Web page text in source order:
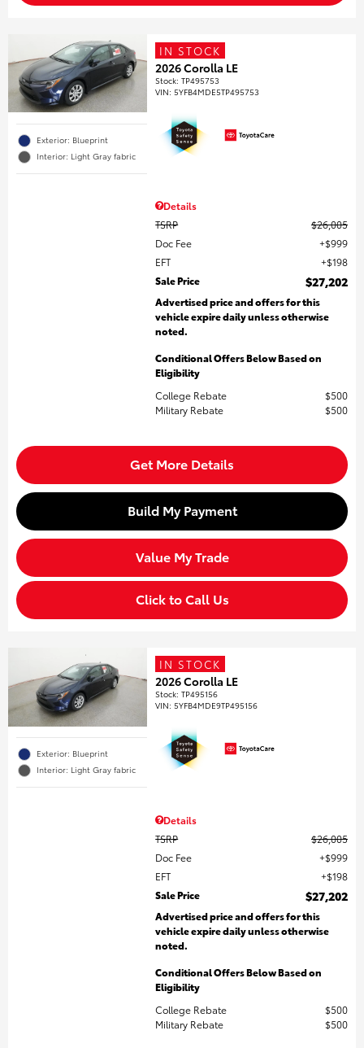
Exterior: Blueprint
Interior: Light Gray fabric
IN STOCK
2026 Corolla LE
Stock:TP495753
VIN:5YFB4MDE5TP495753
Details
TSRP
$26,005
Doc Fee
$999
EFT
$198
Sale Price
$27,202
Advertised price and offers for this
vehicle expire daily unless otherwise
noted.
Conditional Offers Below Based on
Eligibility
College Rebate
$500
Military Rebate
$500
Get More Details
Build My Payment
Value My Trade
Click to Call Us
Exterior: Blueprint
Interior: Light Gray fabric
IN STOCK
2026 Corolla LE
Stock:TP495156
VIN:5YFB4MDE9TP495156
Details
TSRP
$26,005
Doc Fee
$999
EFT
$198
Sale Price
$27,202
Advertised price and offers for this
vehicle expire daily unless otherwise
noted.
Conditional Offers Below Based on
Eligibility
College Rebate
$500
Military Rebate
$500